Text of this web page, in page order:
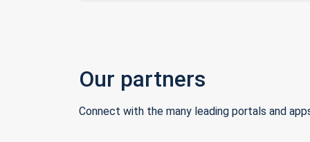
Our partners
Connect with the many leading portals and